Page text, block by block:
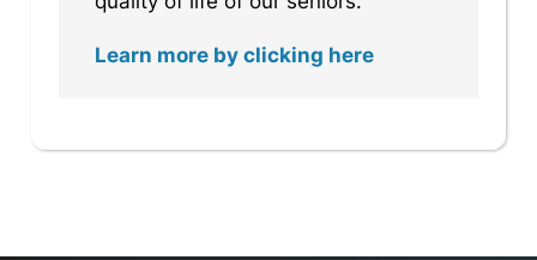
Learn more by clicking here